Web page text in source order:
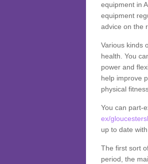
equipment in
equipment
advice on the
Various kinds
health. You
power and
help improve
physical
You can part-
ex/
up to date
The first sort
period, the